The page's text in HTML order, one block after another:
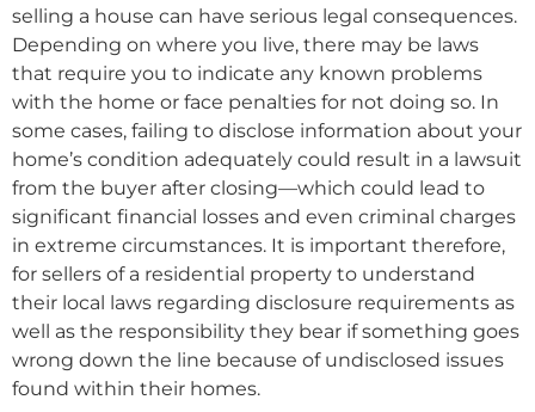
selling a house can have serious legal consequences.
Depending on where you live, there may be laws
that require you to indicate any known problems
with the home or face penalties for not doing so. In
some cases, failing to disclose information about your
home’s condition adequately could result in a lawsuit
from the buyer after closing—which could lead to
significant financial losses and even criminal charges
in extreme circumstances. It is important therefore,
for sellers of a residential property to understand
their local laws regarding disclosure requirements as
well as the responsibility they bear if something goes
wrong down the line because of undisclosed issues
found within their homes.